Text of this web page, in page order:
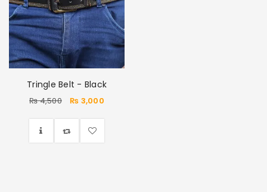
Tringle Belt - Black
₨4,500 ₨ 3,000